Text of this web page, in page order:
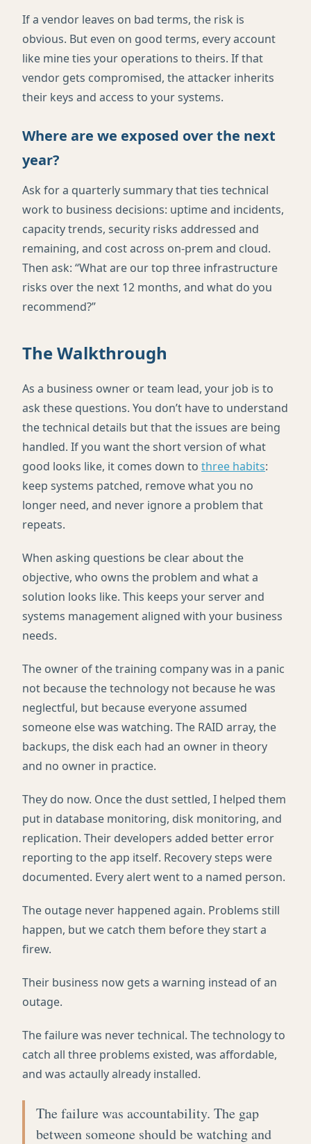
If a vendor leaves on bad terms, the risk is
obvious. But even on good terms, every account
like mine ties your operations to theirs. If that
vendor gets compromised, the attacker inherits
their keys and access to your systems.
Where are we exposed over the next
year?
Ask for a quarterly summary that ties technical
work to business decisions: uptime and incidents,
capacity trends, security risks addressed and
remaining, and cost across on-prem and cloud.
Then ask: “What are our top three infrastructure
risks over the next 12 months, and what do you
recommend?”
The Walkthrough
As a business owner or team lead, your job is to
ask these questions. You don’t have to understand
the technical details but that the issues are being
handled. If you want the short version of what
good looks like, it comes down to three habits:
keep systems patched, remove what you no
longer need, and never ignore a problem that
repeats.
When asking questions be clear about the
objective, who owns the problem and what a
solution looks like. This keeps your server and
systems management aligned with your business
needs.
The owner of the training company was in a panic
not because the technology not because he was
neglectful, but because everyone assumed
someone else was watching. The RAID array, the
backups, the disk each had an owner in theory
and no owner in practice.
They do now. Once the dust settled, I helped them
put in database monitoring, disk monitoring, and
replication. Their developers added better error
reporting to the app itself. Recovery steps were
documented. Every alert went to a named person.
The outage never happened again. Problems still
happen, but we catch them before they start a
firew.
Their business now gets a warning instead of an
outage.
The failure was never technical. The technology to
catch all three problems existed, was affordable,
and was actaully already installed.
The failure was accountability. The gap
between someone should be watching and